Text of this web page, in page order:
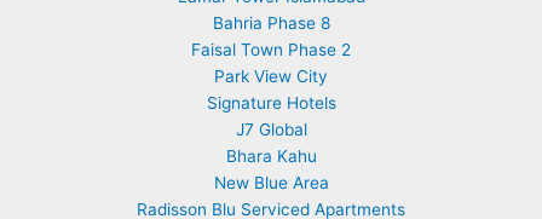
Bahria Phase 8
Faisal Town Phase 2
Park View City
Signature Hotels
J7 Global
Bhara Kahu
New Blue Area
Radisson Blu Serviced Apartments